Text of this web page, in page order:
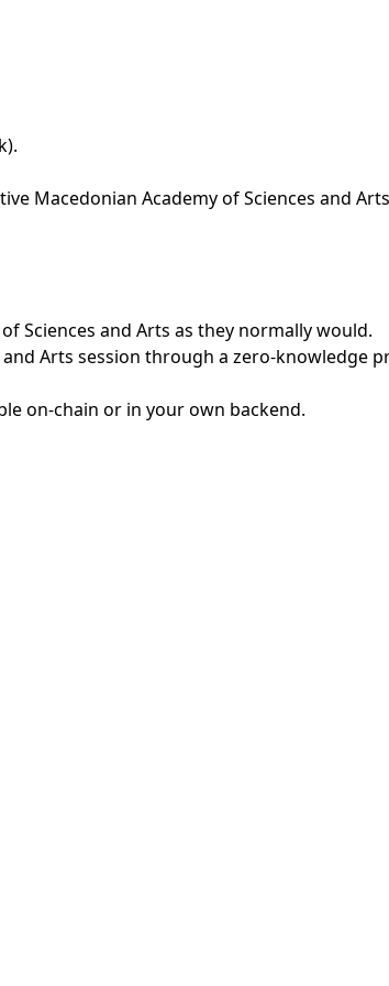
.
Macedonian Academy of Sciences and
Sciences and Arts as they normally would.
Arts session through a zero-knowledge
on-chain or in your own backend.